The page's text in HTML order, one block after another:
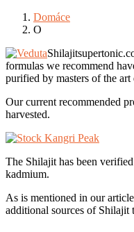
Domáce
O
formulas we recommend
purified by masters of the
Our current recommended
harvested.
The Shilajit has been
kadmium.
As is mentioned in our
additional sources of Shilajit